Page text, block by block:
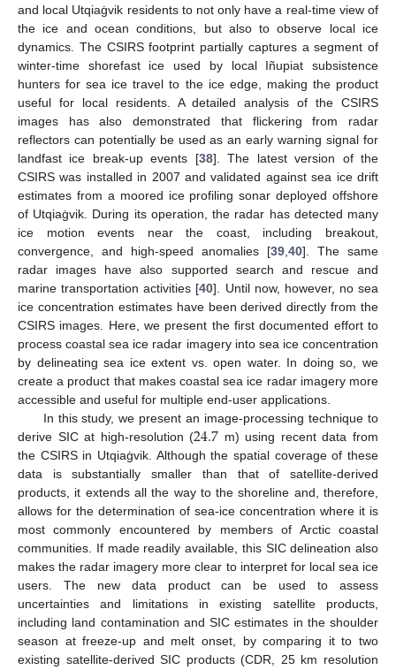
and local Utqiaġvik residents to not only have a real-time view of
the ice and ocean conditions, but also to observe local ice
dynamics. The CSIRS footprint partially captures a segment of
winter-time shorefast ice used by local Iñupiat subsistence
hunters for sea ice travel to the ice edge, making the product
useful for local residents. A detailed analysis of the CSIRS
images has also demonstrated that flickering from radar
reflectors can potentially be used as an early warning signal for
landfast ice break-up events [38]. The latest version of the
CSIRS was installed in 2007 and validated against sea ice drift
estimates from a moored ice profiling sonar deployed offshore
of Utqiaġvik. During its operation, the radar has detected many
ice motion events near the coast, including breakout,
convergence, and high-speed anomalies [39,40]. The same
radar images have also supported search and rescue and
marine transportation activities [40]. Until now, however, no sea
ice concentration estimates have been derived directly from the
CSIRS images. Here, we present the first documented effort to
process coastal sea ice radar imagery into sea ice concentration
by delineating sea ice extent vs. open water. In doing so, we
create a product that makes coastal sea ice radar imagery more
accessible and useful for multiple end-user applications.
In this study, we present an image-processing technique to
derive SIC at high-resolution (24.7 m) using recent data from
the CSIRS in Utqiaġvik. Although the spatial coverage of these
data is substantially smaller than that of satellite-derived
products, it extends all the way to the shoreline and, therefore,
allows for the determination of sea-ice concentration where it is
most commonly encountered by members of Arctic coastal
communities. If made readily available, this SIC delineation also
makes the radar imagery more clear to interpret for local sea ice
users. The new data product can be used to assess
uncertainties and limitations in existing satellite products,
including land contamination and SIC estimates in the shoulder
season at freeze-up and melt onset, by comparing it to two
existing satellite-derived SIC products (CDR, 25 km resolution